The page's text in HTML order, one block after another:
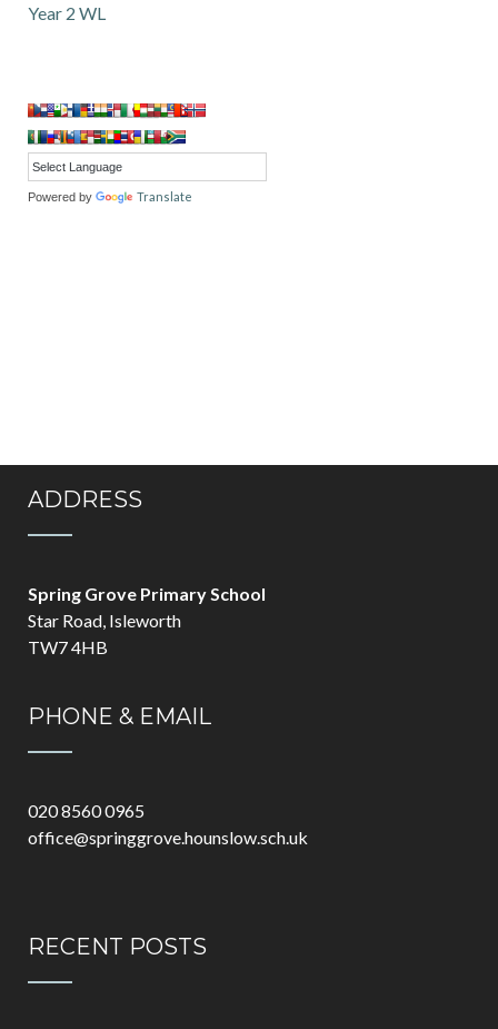
Year 2 WL
Powered by Translate
ADDRESS
Spring Grove Primary School
Star Road, Isleworth
TW7 4HB
PHONE & EMAIL
020 8560 0965
office@springgrove.hounslow.sch.uk
RECENT POSTS